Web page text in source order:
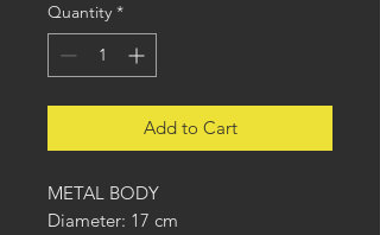
Quantity *
Add to Cart
METAL BODY
Diameter: 17 cm